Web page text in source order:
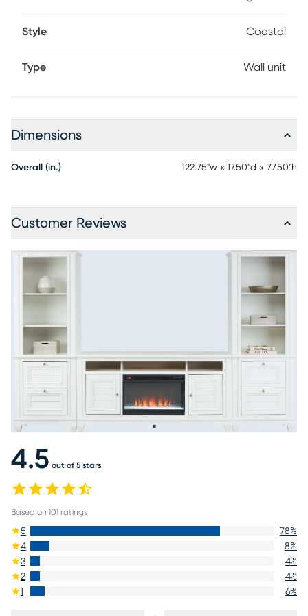
Style Coastal
Type Wall unit
Dimensions
Overall (in.) 122.75"w x 17.50"d x 77.50"h
Customer Reviews
4.5 out of 5 stars
Based on 101 ratings
5 78%
4
8%
3
4%
2
4%
1
6%